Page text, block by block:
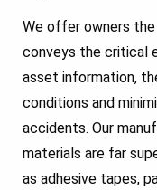
We offer owners
conveys the critical
asset information,
conditions and
accidents. Our
materials are far
as adhesive tapes,